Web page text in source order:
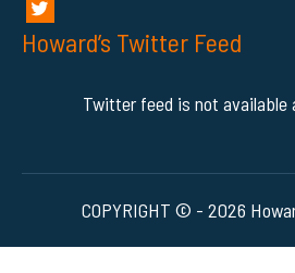
Howard’s Twitter Feed
Twitter feed is not available
COPYRIGHT © - 2026